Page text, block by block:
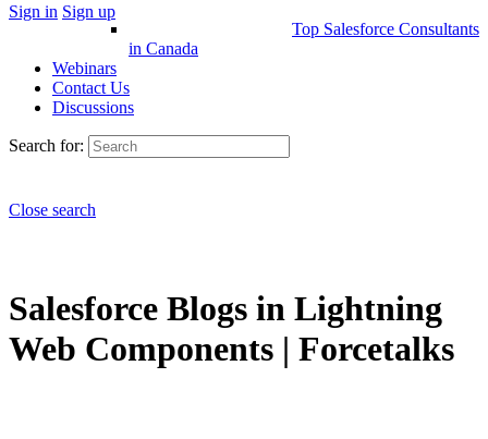
Sign in Sign up
Top Salesforce Consultants
in Canada
Webinars
Contact Us
Discussions
Search for:
Close search
Salesforce Blogs in Lightning
Web Components | Forcetalks